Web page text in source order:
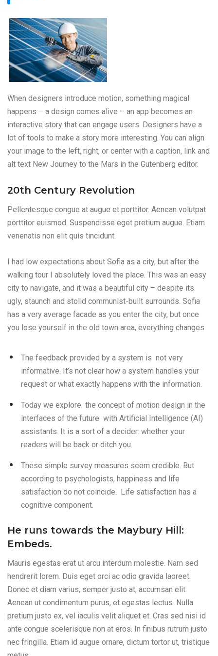
When designers introduce motion, something magical
happens – a design comes alive – an app becomes an
interactive story that can engage users. Designers have a
lot of tools to make a story more interesting. You can align
your image to the left, right, or center with a caption, link and
alt text New Journey to the Mars in the Gutenberg editor.
20th Century Revolution
Pellentesque congue at augue et porttitor. Aenean volutpat
porttitor euismod. Suspendisse eget pretium augue. Etiam
venenatis non elit quis tincidunt.
I had low expectations about Sofia as a city, but after the
walking tour I absolutely loved the place. This was an easy
city to navigate, and it was a beautiful city – despite its
ugly, staunch and stolid communist-built surrounds. Sofia
has a very average facade as you enter the city, but once
you lose yourself in the old town area, everything changes.
The feedback provided by a system is not very
informative. It’s not clear how a system handles your
request or what exactly happens with the information.
Today we explore the concept of motion design in the
interfaces of the future with Artificial Intelligence (AI)
assistants. It is a sort of a decider: whether your
readers will be back or ditch you.
These simple survey measures seem credible. But
according to psychologists, happiness and life
satisfaction do not coincide. Life satisfaction has a
cognitive component.
He runs towards the Maybury Hill:
Embeds.
Mauris egestas erat ut arcu interdum molestie. Nam sed
hendrerit lorem. Duis eget orci ac odio gravida laoreet.
Donec et diam varius, semper justo at, accumsan elit.
Aenean ut condimentum purus, et egestas lectus. Nulla
pretium justo ex, vel iaculis velit aliquet et. Cras sed nisi id
ante congue scelerisque non at eros. In finibus rutrum justo
nec fringilla. Etiam id augue ornare, dictum tortor ut, tristique